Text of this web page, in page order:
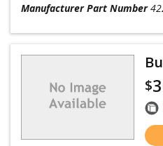
Manufacturer Part Number
$